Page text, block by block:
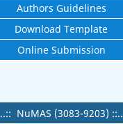
Authors Guidelines
Download Template
Online Submission
..:: NuMAS (3083-9203) ::..